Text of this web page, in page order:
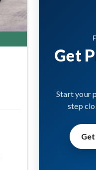
Get
Start your
step